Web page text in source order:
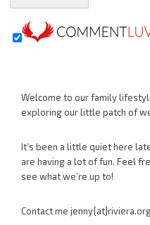
Welcome to our family
exploring our little patch of
It’s been a little quiet here
are having a lot of fun. Feel
see what we’re up to!
Contact me